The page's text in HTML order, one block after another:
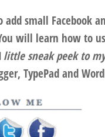
small Facebook
will learn how to
little sneak peek to
TypePad and